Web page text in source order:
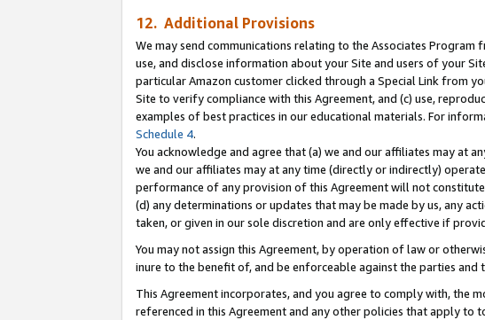
12. Additional Provisions
We may send communications relating to the Associates
use, and disclose information about your Site and users of your
particular Amazon customer clicked through a Special Link from
Site to verify compliance with this Agreement, and (c) use,
examples of best practices in our educational materials. For
Schedule 4.
You acknowledge and agree that (a) we and our affiliates may at
we and our affiliates may at any time (directly or indirectly)
performance of any provision of this Agreement will not
(d) any determinations or updates that may be made by us, any
taken, or given in our sole discretion and are only effective if
You may not assign this Agreement, by operation of law or
inure to the benefit of, and be enforceable against the parties and
This Agreement incorporates, and you agree to comply with, the
referenced in this Agreement and any other policies that apply to